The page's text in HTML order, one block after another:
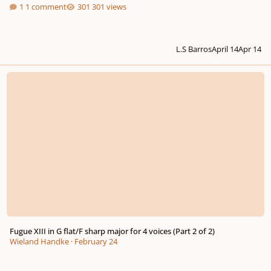
1 comment 301 views
L.S BarrosApril 14Apr 14
Fugue XIII in G flat/F sharp major for 4 voices (Part 2 of 2)
Fugue XIII in G flat/F sharp major for 4 voices (Part 2 of 2)
Wieland Handke· February 24